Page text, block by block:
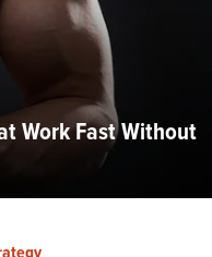
Work Fast Without